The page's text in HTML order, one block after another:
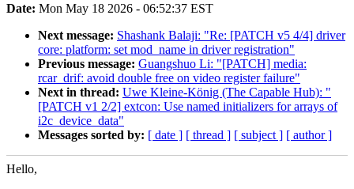
Date: Mon May 18 2026 - 06:52:37 EST
Next message: Shashank Balaji: "Re: [PATCH v5 4/4] driver
core: platform: set mod_name in driver registration"
Previous message: Guangshuo Li: "[PATCH] media:
rcar_drif: avoid double free on video register failure"
Next in thread: Uwe Kleine-König (The Capable Hub): "
[PATCH v1 2/2] extcon: Use named initializers for arrays of
i2c_device_data"
Messages sorted by: [ date ] [ thread ] [ subject ] [ author ]
Hello,